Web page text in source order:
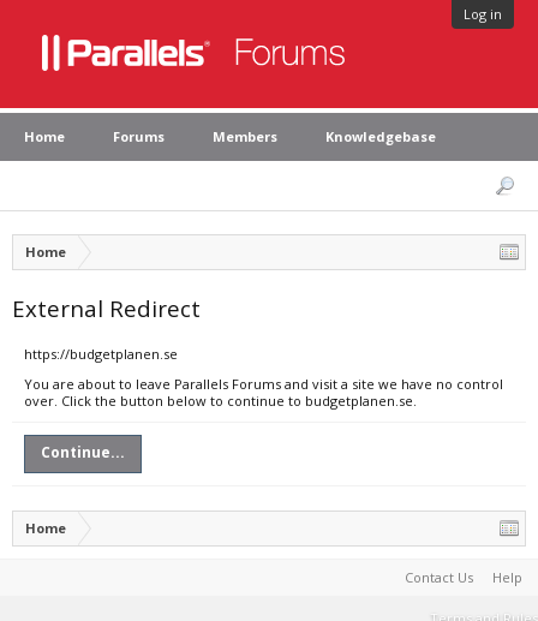
Log in
Home Forums Members Knowledgebase
Home
External Redirect
https://budgetplanen.se
You are about to leave Parallels Forums and visit a site we have no control
over. Click the button below to continue to budgetplanen.se.
Continue...
Home
Contact Us Help